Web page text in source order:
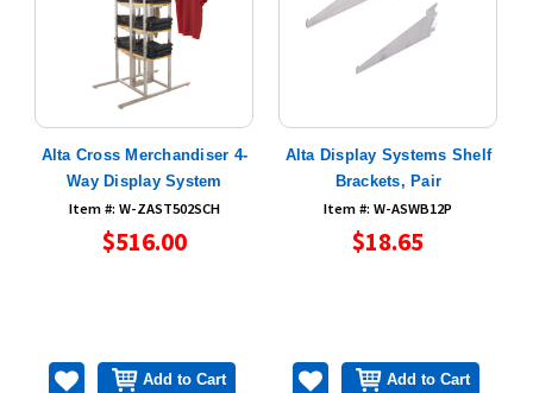
Add to Cart
Alta Cross Merchandiser 4-
Way Display System
Item #: W-ZAST502SCH
$516.00
Add to Cart
Alta Display Systems Shelf
Brackets, Pair
Item #: W-ASWB12P
$18.65